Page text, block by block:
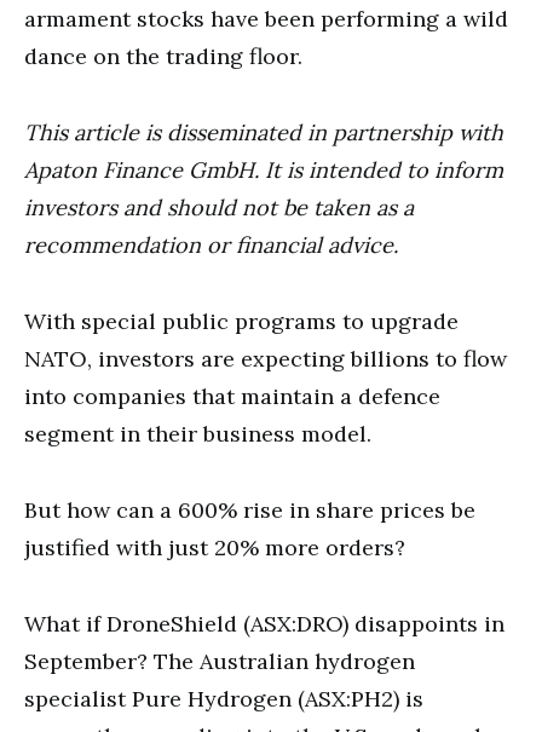
armament stocks have been performing a wild
dance on the trading floor.
This article is disseminated in partnership with
Apaton Finance GmbH. It is intended to inform
investors and should not be taken as a
recommendation or financial advice.
With special public programs to upgrade
NATO, investors are expecting billions to flow
into companies that maintain a defence
segment in their business model.
But how can a 600% rise in share prices be
justified with just 20% more orders?
What if DroneShield (ASX:DRO) disappoints in
September? The Australian hydrogen
specialist Pure Hydrogen (ASX:PH2) is